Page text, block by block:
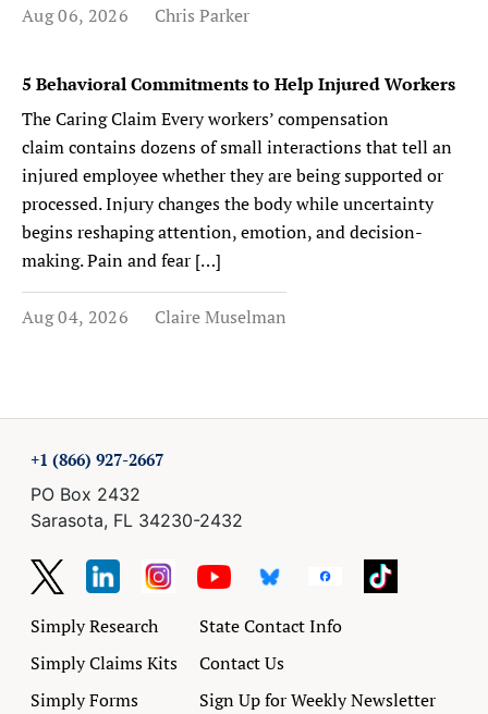
Aug 06, 2026 Chris Parker
5 Behavioral Commitments to Help Injured Workers
The Caring Claim Every workers’ compensation
claim contains dozens of small interactions that tell an
injured employee whether they are being supported or
processed. Injury changes the body while uncertainty
begins reshaping attention, emotion, and decision-
making. Pain and fear […]
Aug 04, 2026 Claire Muselman
+1 (866) 927-2667
PO Box 2432
Sarasota, FL 34230-2432
Simply Research
Simply Claims Kits
Simply Forms
State Contact Info
Contact Us
Sign Up for Weekly Newsletter